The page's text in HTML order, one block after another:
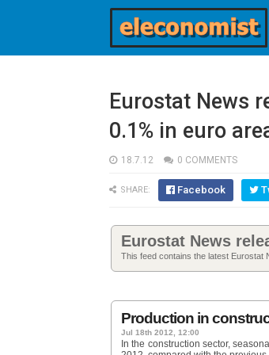
Eurostat News
0.1% in euro
18.7.12 0 COMMENTS
SHARE: Facebook
Eurostat News
This feed contains the latest Eurostat
Production in
Jul 18th 2012, 12:00
In the construction sector,